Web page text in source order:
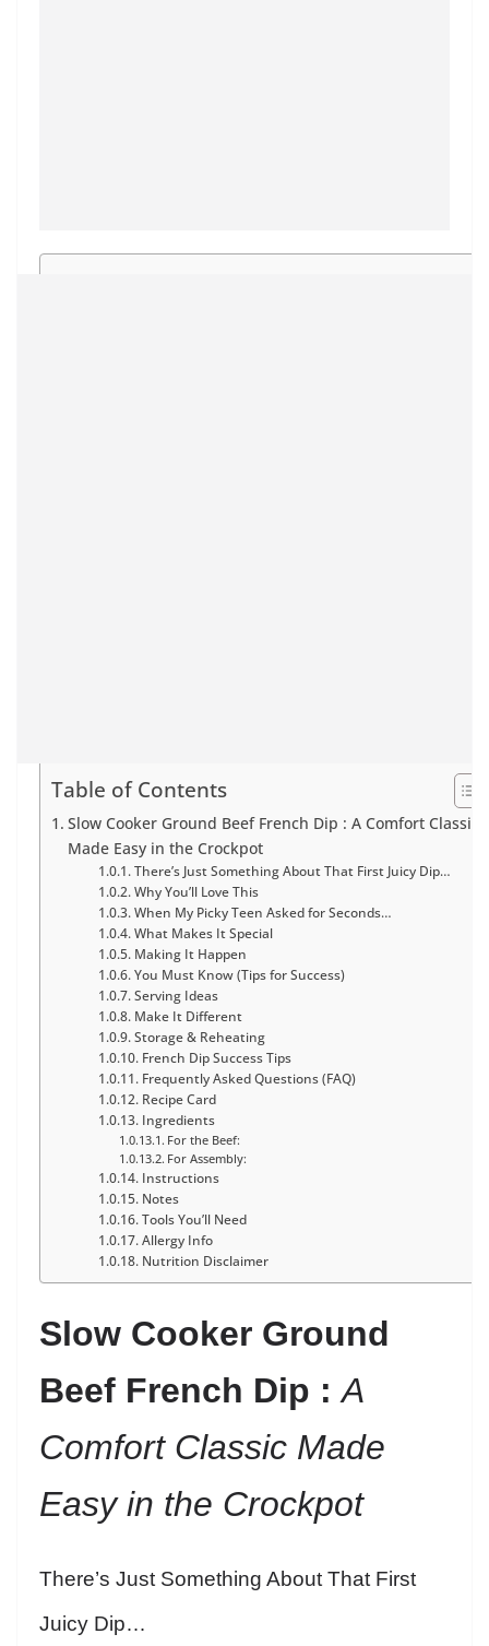
Table of Contents
Slow Cooker Ground Beef French Dip : A Comfort Classic
Made Easy in the Crockpot
There’s Just Something About That First Juicy Dip…
Why You’ll Love This
When My Picky Teen Asked for Seconds…
What Makes It Special
Making It Happen
You Must Know (Tips for Success)
Serving Ideas
Make It Different
Storage & Reheating
French Dip Success Tips
Frequently Asked Questions (FAQ)
Recipe Card
Ingredients
For the Beef:
For Assembly:
Instructions
Notes
Tools You’ll Need
Allergy Info
Nutrition Disclaimer
Slow Cooker Ground
Beef French Dip :A
Comfort Classic Made
Easy in the Crockpot
There’s Just Something About That First
Juicy Dip…